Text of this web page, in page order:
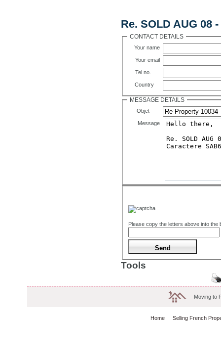
Re. SOLD AUG 08
CONTACT DETAILS
Your name
Your email
Tel no.
Country
MESSAGE DETAILS
Objet
Message
Please copy the letters above into the
Tools
Moving to
Home Selling French